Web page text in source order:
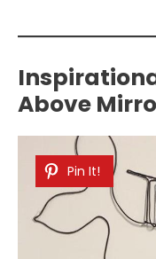
Above
Pin It!